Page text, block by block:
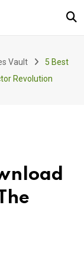
Vault
5 Best
Revolution